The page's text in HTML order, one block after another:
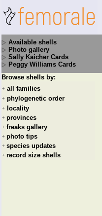
Available shells
Photo gallery
Sally Kaicher Cards
Peggy Williams Cards
Browse shells by:
+ all families
+ phylogenetic order
+ locality
+ provinces
+ freaks gallery
+ photo tips
+ species updates
+ record size shells